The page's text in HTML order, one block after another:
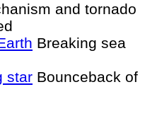
and tornado
Breaking sea
star Bounceback of